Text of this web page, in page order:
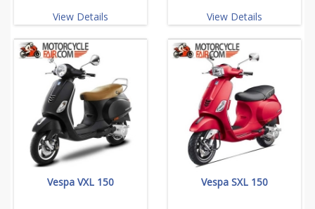
View Details View Details
Vespa VXL 150 Vespa SXL 150